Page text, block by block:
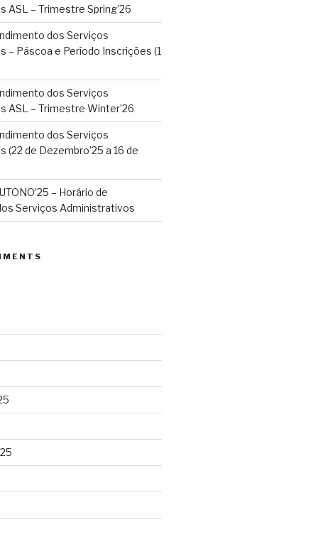
ASL – Trimestre Spring’26
dos Serviços
– Páscoa e Período Inscrições (1
dos Serviços
ASL – Trimestre Winter’26
dos Serviços
(22 de Dezembro’25 a 16 de
– Horário de
Serviços Administrativos